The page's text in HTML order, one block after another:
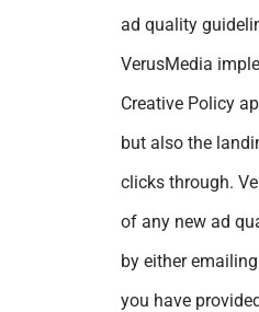
ad quality
VerusMedia
Creative Policy
but also the
clicks through.
of any new ad
by either
you have